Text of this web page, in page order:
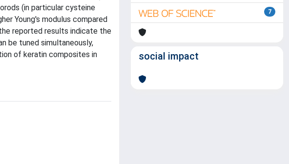
(in particular cysteine
Young's modulus compared
reported results indicate the
be tuned simultaneously,
of keratin composites in
7
social impact